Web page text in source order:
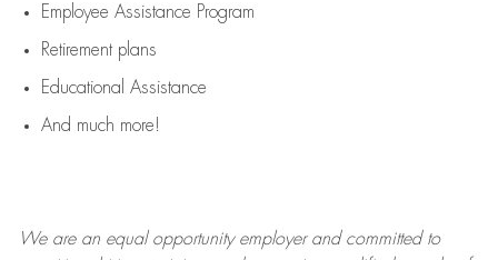
Employee Assistance Program
Retirement plans
Educational Assistance
And much more!
We are anequal opportunity employer and committed to